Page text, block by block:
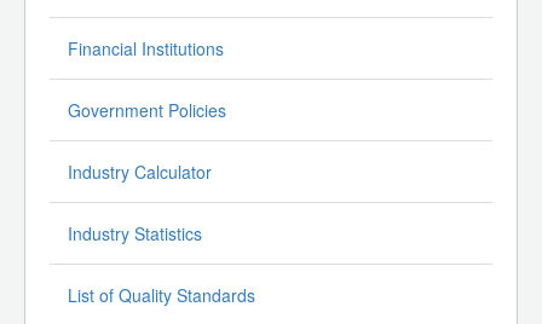
Financial Institutions
Government Policies
Industry Calculator
Industry Statistics
List of Quality Standards